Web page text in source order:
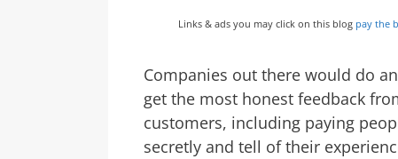
Links & ads you may click on this blog pay the
Companies out there would do
get the most honest feedback
customers, including paying
secretly and tell of their